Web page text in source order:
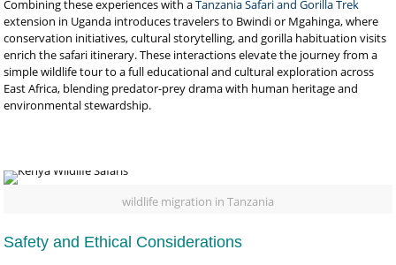
Combining these experiences with aTanzania Safari and Gorilla Trek
extension in Uganda introduces travelers to Bwindi or Mgahinga, where
conservation initiatives, cultural storytelling, and gorilla habituation visits
enrich the safari itinerary. These interactions elevate the journey from a
simple wildlife tour to a full educational and cultural exploration across
East Africa, blending predator-prey drama with human heritage and
environmental stewardship.
wildlife migration in Tanzania
Safety and Ethical Considerations